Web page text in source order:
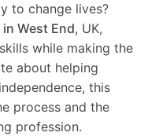
to change lives?
West End, UK,
while making the
about helping
this
process and the
profession.